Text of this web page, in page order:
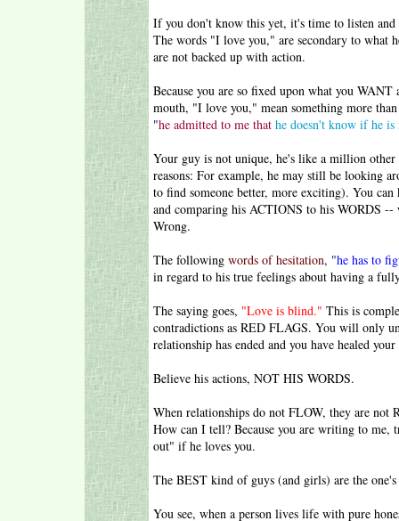
If you don't know this yet, it's time to listen
The words "I love you," are secondary to what
are not backed up with action.
Because you are so fixed upon what you
mouth, "I love you," mean something more
"he admitted to me that he doesn't know if he
Your guy is not unique, he's like a million
reasons: For example, he may still be looking
to find someone better, more exciting). You
and comparing his ACTIONS to his WORDS --
Wrong.
The following words of hesitation, "he has to
in regard to his true feelings about having a
The saying goes, "Love is blind." This is
contradictions as RED FLAGS. You will only
relationship has ended and you have healed
Believe his actions, NOT HIS WORDS.
When relationships do not FLOW, they are
How can I tell? Because you are writing to
out" if he loves you.
The BEST kind of guys (and girls) are the
You see, when a person lives life with pure